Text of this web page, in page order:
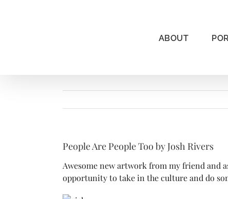
ABOUT
People Are People Too by Josh Rivers
Awesome new artwork from my friend and
opportunity to take in the culture and do